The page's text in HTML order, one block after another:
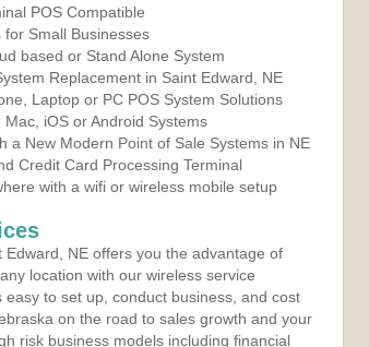
POS Compatible
Small Businesses
based or Stand Alone System
Replacement in Saint Edward, NE
Laptop or PC POS System Solutions
iOS or Android Systems
a New Modern Point of Sale Systems in NE
Credit Card Processing Terminal
with a wifi or wireless mobile setup
NE offers you the advantage of
location with our wireless service
to set up, conduct business, and cost
on the road to sales growth and your
risk business models including financial